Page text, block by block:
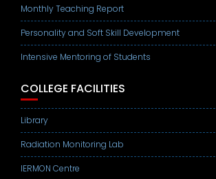
Monthly Teaching Report
Personality and Soft Skill Development
Intensive Mentoring of Students
COLLEGE FACILITIES
Library
Radiation Monitoring Lab
IERMON Centre